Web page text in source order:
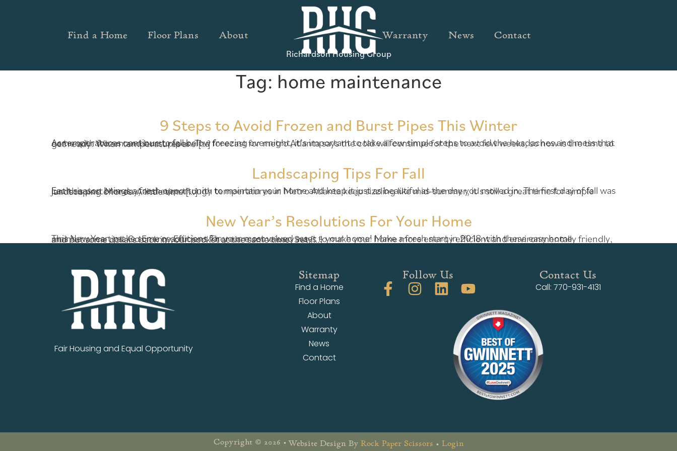
Find a Home Floor Plans About Warranty News Contact
Richardson Housing Group
Tag: home maintenance
9 Steps to Avoid Frozen and Burst Pipes This Winter
As temperatures continue to fall below freezing overnight, it’s important to take a few simple steps to avoid the headaches and mess that come with frozen and burst pipes. The forecast for metro Atlanta says the cold will continue for the next few weeks, so now is the time to get ready. When temperatures are […]
Landscaping Tips For Fall
Each season brings a fresh opportunity to maintain your home and keep it just as beautiful as the day you moved in. The first day of fall was just this past Monday, and even though temperatures in Metro Atlanta keep sizzling like mid-summer, it’s still a great time for simple landscaping chores. A little time […]
New Year’s Resolutions For Your Home
This New Year, make some resolutions for your most valued asset – your home! Make a fresh start in 2018 with these easy home maintenance tips. Go Energy Efficient There are some easy ways to make your home more energy efficient and environmentally friendly, and put some dollars back in your pocket at the same time. Set […]
Fair Housing and Equal Opportunity
Sitemap
Find a Home
Floor Plans
About
Warranty
News
Contact
Follow Us Contact Us
Call: 770-931-4131
Copyright © 2026 • Website Design By Rock Paper Scissors • Login